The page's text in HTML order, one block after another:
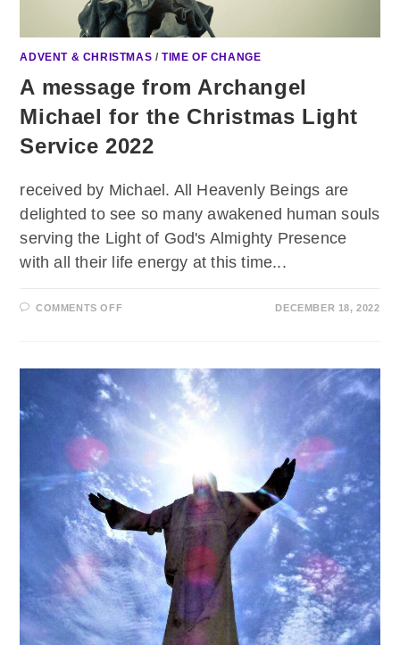
ADVENT & CHRISTMAS /TIME OF CHANGE
A message from Archangel
Michael for the Christmas Light
Service 2022
received by Michael. All Heavenly Beings are
delighted to see so many awakened human souls
serving the Light of God's Almighty Presence
with all their life energy at this time...
COMMENTS OFFON
WEIHNACHTSLICHTDIENST
2022
DECEMBER 18, 2022